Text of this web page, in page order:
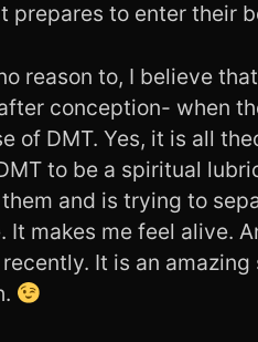
prepares to enter their
reason to, I believe
conception- when
of DMT. Yes, it is all
to be a spiritual
and is trying to
It makes me feel alive.
It is an